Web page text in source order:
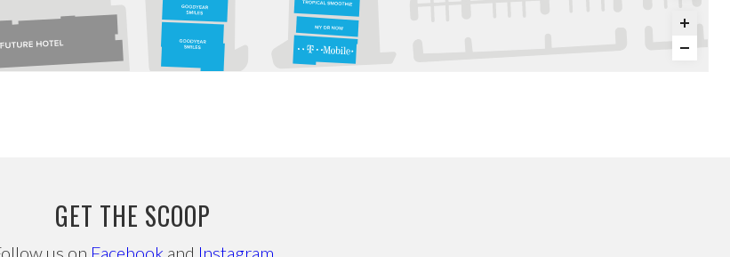
GET THE SCOOP
us on Facebook and Instagram